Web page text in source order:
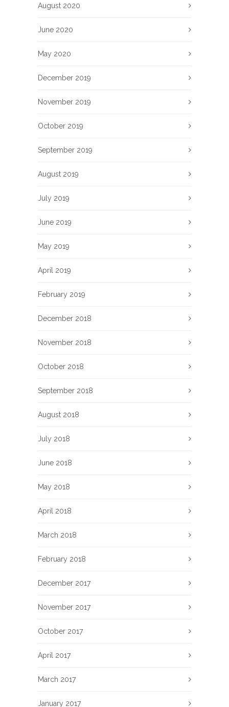
August 2020
June 2020
May 2020
December 2019
November 2019
October 2019
September 2019
August 2019
July 2019
June 2019
May 2019
April 2019
February 2019
December 2018
November 2018
October 2018
September 2018
August 2018
July 2018
June 2018
May 2018
April 2018
March 2018
February 2018
December 2017
November 2017
October 2017
April 2017
March 2017
January 2017